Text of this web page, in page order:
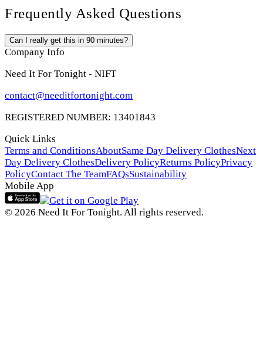
Frequently Asked Questions
Can I really get this in 90 minutes?
Company Info
Need It For Tonight - NIFT
contact@needitfortonight.com
REGISTERED NUMBER: 13401843
Quick Links
Terms and ConditionsAboutSame Day Delivery ClothesNext
Day Delivery ClothesDelivery PolicyReturns PolicyPrivacy
PolicyContact The TeamFAQsSustainability
Mobile App
© 2026 Need It For Tonight. All rights reserved.